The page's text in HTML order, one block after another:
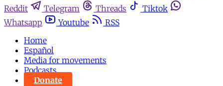
Reddit
Telegram Threads
Tiktok
Whatsapp
Youtube
RSS
Home
Español
Media for movements
Podcasts
Donate